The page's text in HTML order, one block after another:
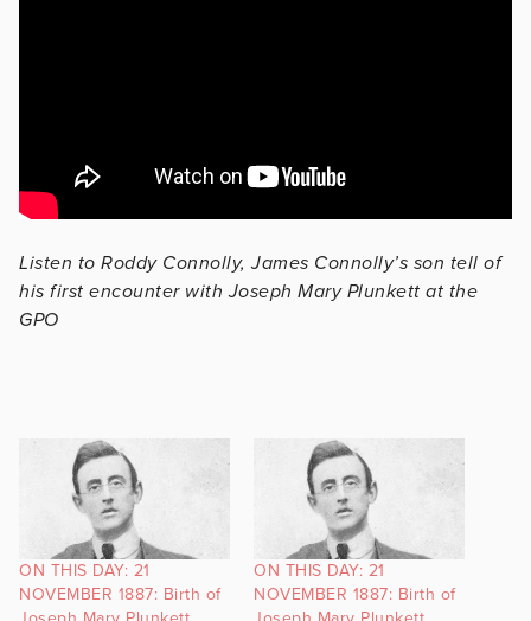
Listen to Roddy Connolly, James Connolly’s son tell of
his first encounter with Joseph Mary Plunkett at the
GPO
ON THIS DAY: 21
NOVEMBER 1887: Birth of
ON THIS DAY: 21
NOVEMBER 1887: Birth of